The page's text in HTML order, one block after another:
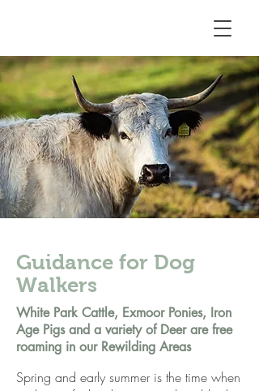
Guidance for Dog
Walkers
White Park Cattle, Exmoor Ponies, Iron
Age Pigs and a variety of Deer are free
roaming in our Rewilding Areas
Spring and early summer is the time when